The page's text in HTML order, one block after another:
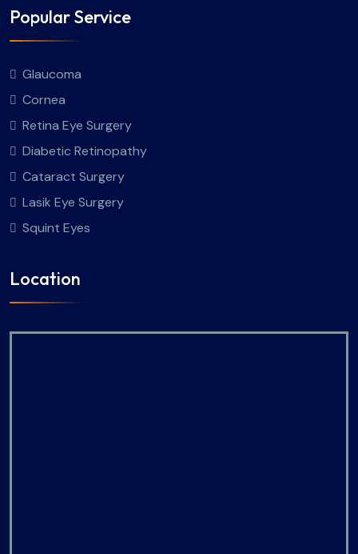
Popular Service
Glaucoma
Cornea
Retina Eye Surgery
Diabetic Retinopathy
Cataract Surgery
Lasik Eye Surgery
Squint Eyes
Location